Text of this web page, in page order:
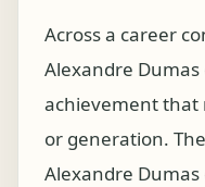
Across a career
Alexandre
achievement that
or generation.
Alexandre